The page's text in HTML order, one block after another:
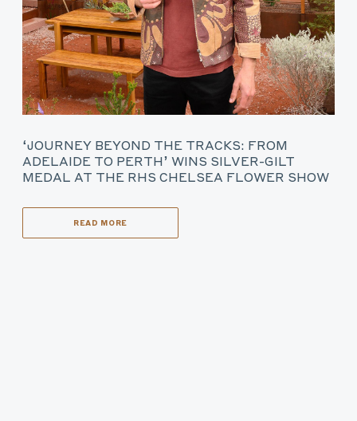
‘JOURNEY BEYOND THE TRACKS: FROM
ADELAIDE TO PERTH’ WINS SILVER-GILT
MEDAL AT THE RHS CHELSEA FLOWER SHOW
READ MORE